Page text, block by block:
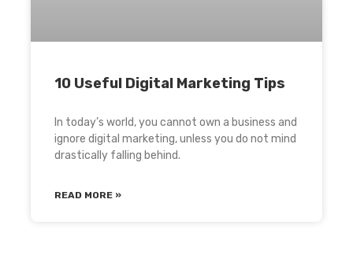
10 Useful Digital Marketing Tips
In today’s world, you cannot own a business and
ignore digital marketing, unless you do not mind
drastically falling behind.
READ MORE »